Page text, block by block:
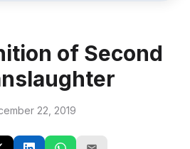
of Second
22, 2019